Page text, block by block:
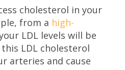
cholesterol in your
from a high-
LDL levels will be
LDL cholesterol
arteries and cause